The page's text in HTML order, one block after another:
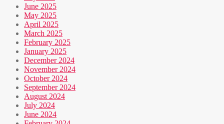
June 2025
May 2025
April 2025
March 2025
February 2025
January 2025
December 2024
November 2024
October 2024
September 2024
August 2024
July 2024
June 2024